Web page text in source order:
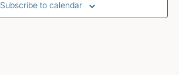
Subscribe to calendar